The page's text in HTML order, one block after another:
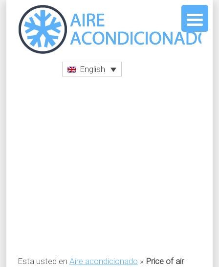
English
Esta usted en Aire acondicionado » Price of air